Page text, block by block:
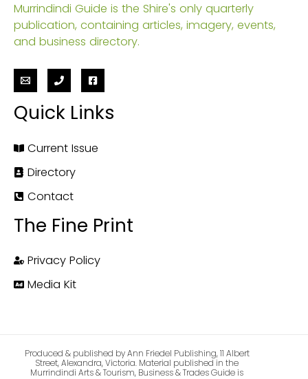
Murrindindi Guide is the Shire's only quarterly
publication, containing articles, imagery, events,
and business directory.
Quick Links
Current Issue
Directory
Contact
The Fine Print
Privacy Policy
Media Kit
Produced & published by Ann Friedel Publishing, 11 Albert
Street, Alexandra, Victoria. Material published in the
Murrindindi Arts & Tourism, Business & Trades Guide is